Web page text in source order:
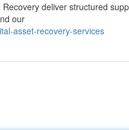
deliver structured
our
asset-recovery-services